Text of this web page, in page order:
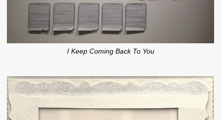
I Keep Coming Back To You